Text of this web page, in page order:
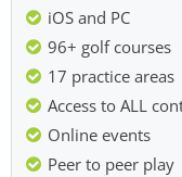
iOS and PC
96+ golf courses
17 practice areas
Access to ALL
Online events
Peer to peer play